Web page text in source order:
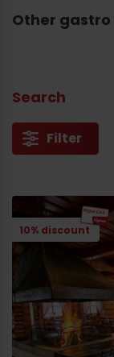
Other
Search
Filter
10% discount